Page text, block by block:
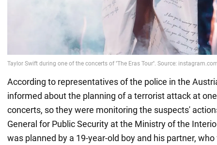
According to representatives of the police in the
informed about the planning of a terrorist attack at
concerts, so they were monitoring the suspects'
General for Public Security at the Ministry of the
was planned by a 19-year-old boy and his partner,